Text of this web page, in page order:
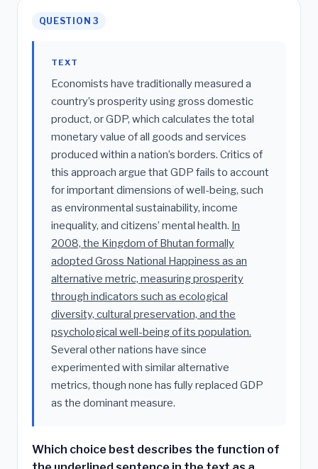
QUESTION 3
TEXT
Economists have traditionally measured a
country’s prosperity using gross domestic
product, or GDP, which calculates the total
monetary value of all goods and services
produced within a nation’s borders. Critics of
this approach argue that GDP fails to account
for important dimensions of well-being, such
as environmental sustainability, income
inequality, and citizens’ mental health. In
2008, the Kingdom of Bhutan formally
adopted Gross National Happiness as an
alternative metric, measuring prosperity
through indicators such as ecological
diversity, cultural preservation, and the
psychological well-being of its population.
Several other nations have since
experimented with similar alternative
metrics, though none has fully replaced GDP
as the dominant measure.
Which choice best describes the function of